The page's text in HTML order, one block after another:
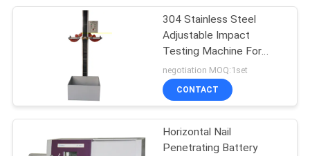
Tensile Testing
Equipment
304 Stainless Steel
Adjustable Impact
Testing Machine For
Mobile Phone Battery
negotiation MOQ:1set
CONTACT
Horizontal Nail
Penetrating Battery